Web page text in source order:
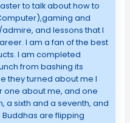
to talk about how to
and
and lessons that I
I am a fan of the best
I am completed
from bashing its
they turned about me I
one about me, and one
a sixth and a seventh, and
are flipping